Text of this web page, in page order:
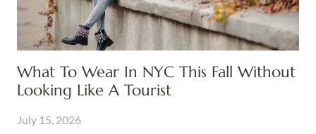
What To Wear In NYC This Fall Without
Looking Like A Tourist
July 15, 2026